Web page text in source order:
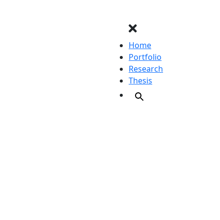
Home
Portfolio
Research
Thesis